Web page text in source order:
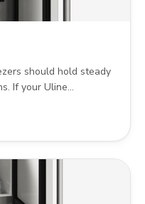
should hold steady
If your Uline…